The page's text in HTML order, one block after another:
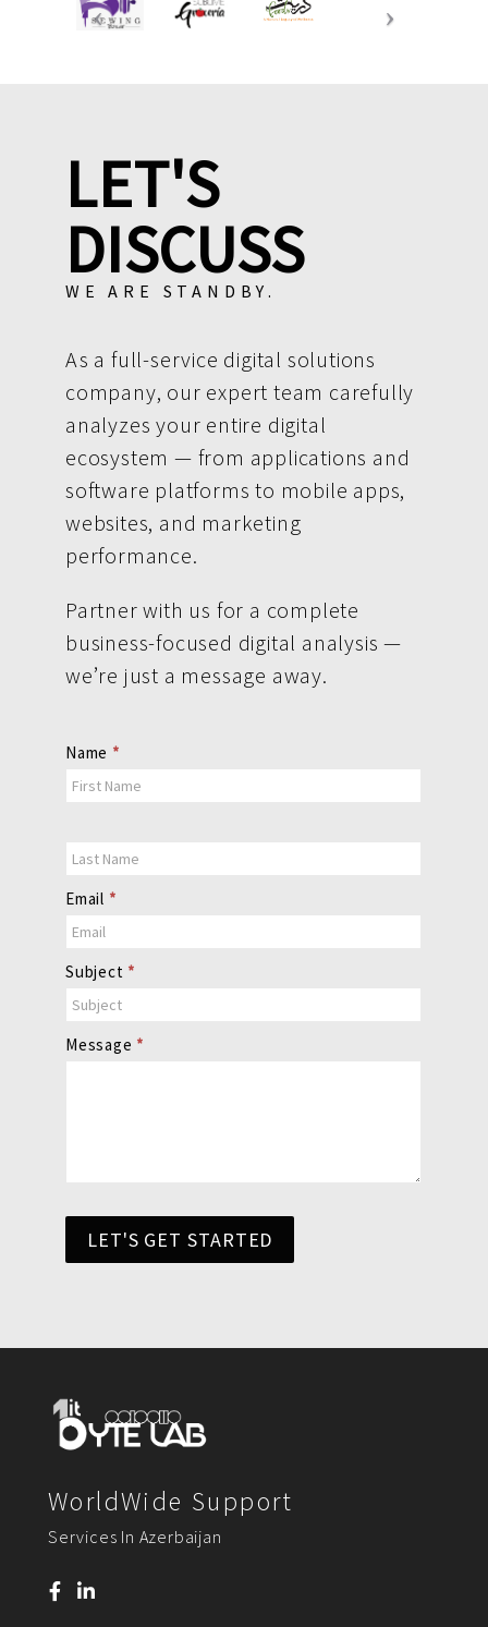
LET'S
DISCUSS
WE ARE STANDBY.
As a full-service digital solutions
company, our expert team carefully
analyzes your entire digital
ecosystem — from applications and
software platforms to mobile apps,
websites, and marketing
performance.
Partner with us for a complete
business-focused digital analysis —
we’re just a message away.
Contact
Us
Name *
Email *
Subject *
Message *
LET'S GET STARTED
WorldWide Support
Services In Azerbaijan